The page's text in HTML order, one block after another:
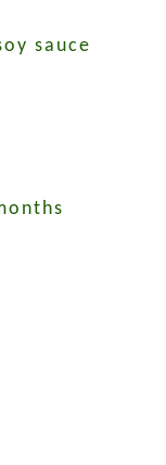
sauce